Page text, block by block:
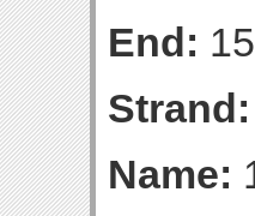
End:
Strand:
Name: